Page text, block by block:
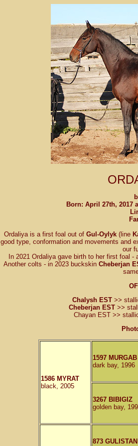
Born: April 27th, 2017
Ordaliya is a first foal out of Gul-Oylyk(line
good type, conformation and movements and
our
In 2021 Ordaliya gave birth to her first foal
Another colts - in 2023 buckskinCheberjan
Chalysh EST>>
Cheberjan EST >>
Chayan EST >>
1586 MYRAT
black, 2005
1597 MURGAB
dark bay, 1996
3267 BIBIGIZ
golden bay,
873 GULISTAN